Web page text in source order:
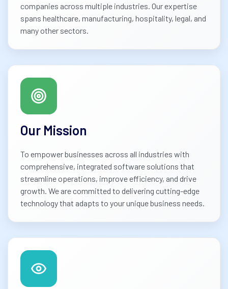
companies across multiple industries. Our expertise
spans healthcare, manufacturing, hospitality, legal, and
many other sectors.
Our Mission
To empower businesses across all industries with
comprehensive, integrated software solutions that
streamline operations, improve efficiency, and drive
growth. We are committed to delivering cutting-edge
technology that adapts to your unique business needs.